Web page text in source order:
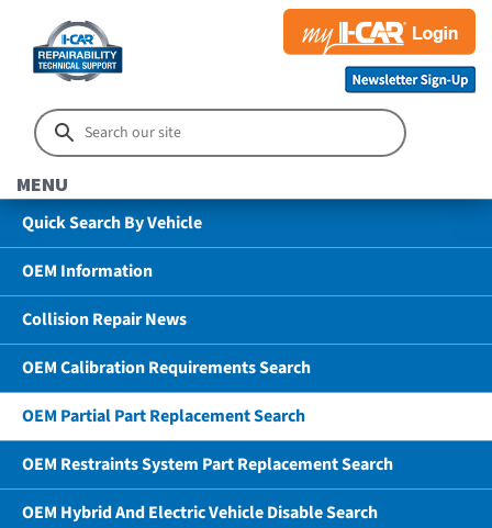
MENU
Quick Search By Vehicle
OEM Information
Collision Repair News
OEM Calibration Requirements Search
OEM Partial Part Replacement Search
OEM Restraints System Part Replacement Search
OEM Hybrid And Electric Vehicle Disable Search